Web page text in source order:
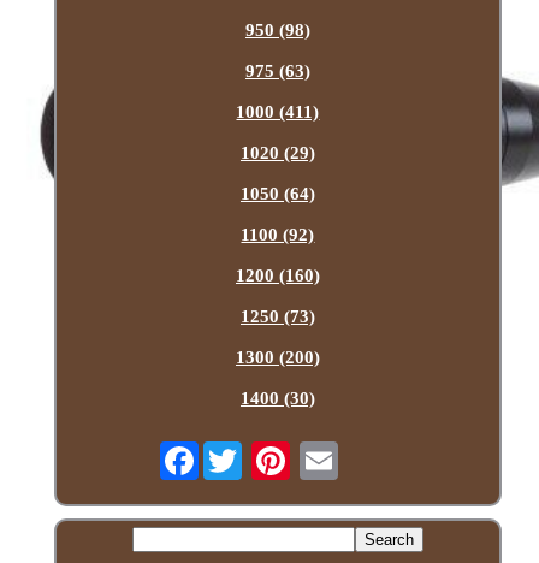
950 (98)
975 (63)
1000 (411)
1020 (29)
1050 (64)
1100 (92)
1200 (160)
1250 (73)
1300 (200)
1400 (30)
Facebook